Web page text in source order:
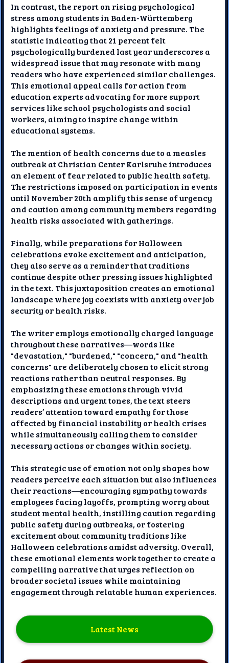
In contrast, the report on rising psychological
stress among students in Baden-Württemberg
highlights feelings of anxiety and pressure. The
statistic indicating that 21 percent felt
psychologically burdened last year underscores a
widespread issue that may resonate with many
readers who have experienced similar challenges.
This emotional appeal calls for action from
education experts advocating for more support
services like school psychologists and social
workers, aiming to inspire change within
educational systems.
The mention of health concerns due to a measles
outbreak at Christian Center Karlsruhe introduces
an element of fear related to public health safety.
The restrictions imposed on participation in events
until November 20th amplify this sense of urgency
and caution among community members regarding
health risks associated with gatherings.
Finally, while preparations for Halloween
celebrations evoke excitement and anticipation,
they also serve as a reminder that traditions
continue despite other pressing issues highlighted
in the text. This juxtaposition creates an emotional
landscape where joy coexists with anxiety over job
security or health risks.
The writer employs emotionally charged language
throughout these narratives—words like
"devastation," "burdened," "concern," and "health
concerns" are deliberately chosen to elicit strong
reactions rather than neutral responses. By
emphasizing these emotions through vivid
descriptions and urgent tones, the text steers
readers’ attention toward empathy for those
affected by financial instability or health crises
while simultaneously calling them to consider
necessary actions or changes within society.
This strategic use of emotion not only shapes how
readers perceive each situation but also influences
their reactions—encouraging sympathy towards
employees facing layoffs, prompting worry about
student mental health, instilling caution regarding
public safety during outbreaks, or fostering
excitement about community traditions like
Halloween celebrations amidst adversity. Overall,
these emotional elements work together to create a
compelling narrative that urges reflection on
broader societal issues while maintaining
engagement through relatable human experiences.
Latest News